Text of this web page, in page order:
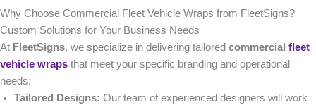
Why Choose Commercial Fleet Vehicle Wraps from FleetSigns?
Custom Solutions for Your Business Needs
At FleetSigns, we specialize in delivering tailored commercial fleet
vehicle wraps that meet your specific branding and operational
needs:
Tailored Designs: Our team of experienced designers will work